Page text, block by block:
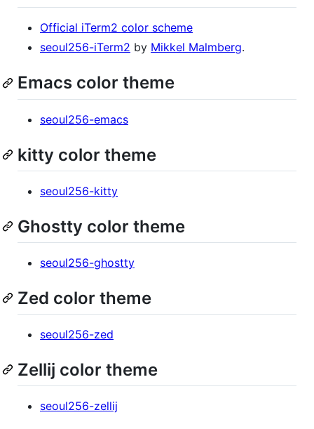
Official iTerm2 color scheme
seoul256-iTerm2 by Mikkel Malmberg.
Emacs color theme
seoul256-emacs
kitty color theme
seoul256-kitty
Ghostty color theme
seoul256-ghostty
Zed color theme
seoul256-zed
Zellij color theme
seoul256-zellij